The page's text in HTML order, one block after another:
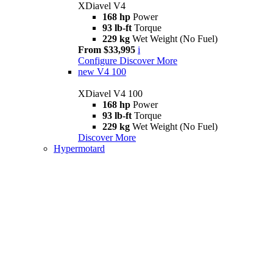
XDiavel V4
168 hp Power
93 lb-ft Torque
229 kg Wet Weight (No Fuel)
From $33,995 i
Configure Discover More
new V4 100
XDiavel V4 100
168 hp Power
93 lb-ft Torque
229 kg Wet Weight (No Fuel)
Discover More
Hypermotard